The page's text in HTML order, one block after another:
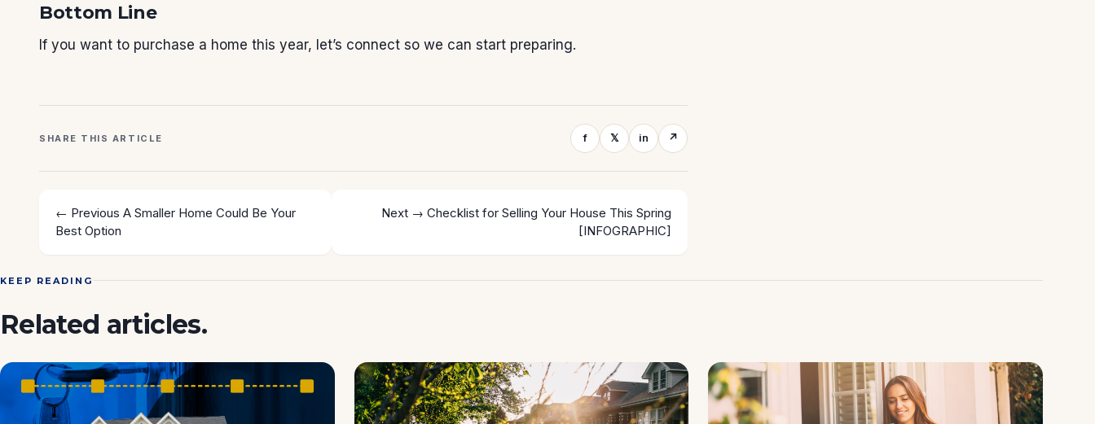
Bottom Line
If you want to purchase a home this year, let’s connect so we can start preparing.
SHARE THIS ARTICLE f 𝕏 in ↗
← Previous A Smaller Home Could Be Your
Best Option
Next → Checklist for Selling Your House This Spring
[INFOGRAPHIC]
KEEP READING
Related articles.